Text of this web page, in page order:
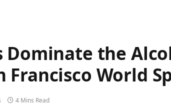
the
Francisco World
4 Mins Read